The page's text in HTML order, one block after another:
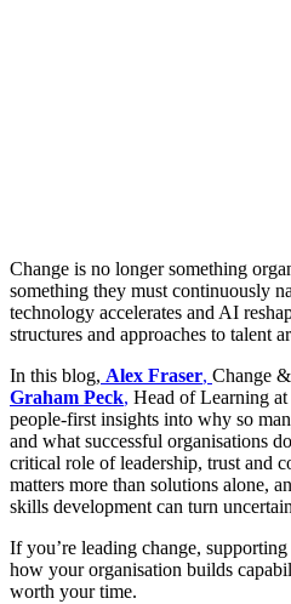
Change is no longer something
something they must continuously
technology accelerates and AI
structures and approaches to talent
In this blog, Alex Fraser, Change
Graham Peck, Head of Learning
people-first insights into why so
and what successful organisations
critical role of leadership, trust and
matters more than solutions alone,
skills development can turn
If you’re leading change,
how your organisation builds
worth your time.